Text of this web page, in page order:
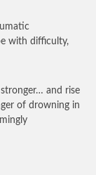
with difficulty,
and rise
of drowning in